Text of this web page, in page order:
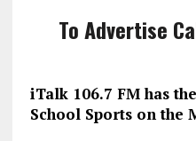
To Advertise
iTalk 106.7 FM has
School Sports on the